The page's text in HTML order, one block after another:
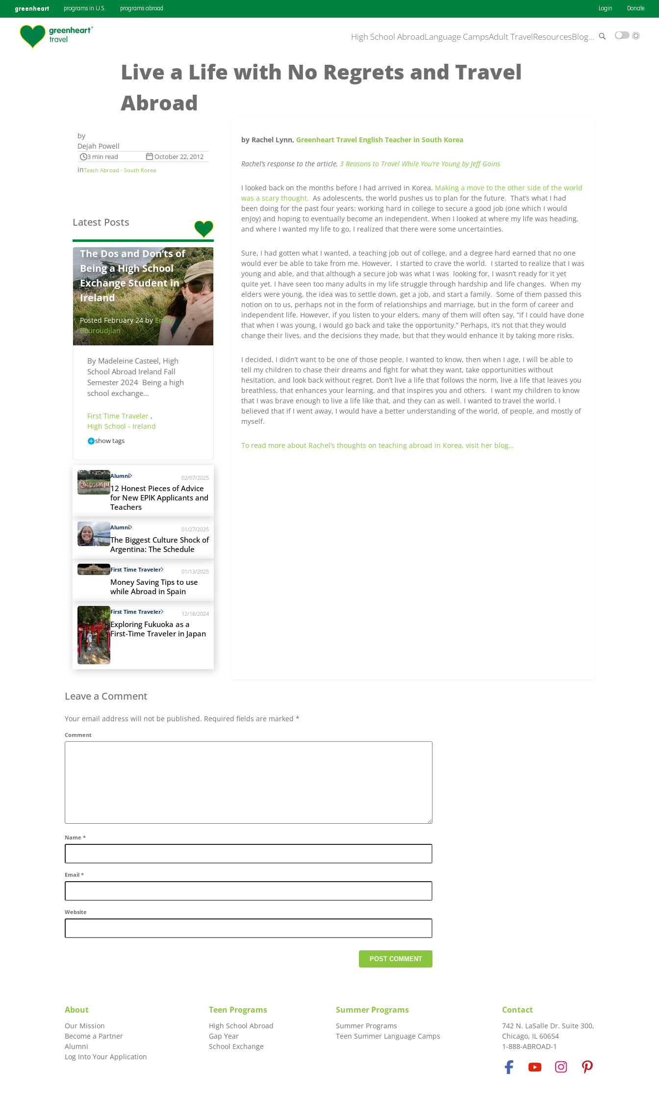
greenheart programs in U.S. programs abroad Login Donate
High School AbroadLanguage CampsAdult TravelResourcesBlog…
Live a Life with No Regrets and Travel
Abroad
by
Dejah Powell
3 min read October 22, 2012
inTeach Abroad - South Korea
Latest Posts
The Dos and Don’ts of
Being a High School
Exchange Student in
Ireland
Posted February 24 byEmily
Bouroudjian
By Madeleine Casteel, High
School Abroad Ireland Fall
Semester 2024 Being a high
school exchange…
First Time Traveler ,
High School - Ireland
show tags
Alumni 02/07/2025
12 Honest Pieces of Advice
for New EPIK Applicants and
Teachers
Alumni 01/27/2025
The Biggest Culture Shock of
Argentina: The Schedule
First Time Traveler 01/13/2025
Money Saving Tips to use
while Abroad in Spain
First Time Traveler 12/18/2024
Exploring Fukuoka as a
First-Time Traveler in Japan
by Rachel Lynn, Greenheart Travel English Teacher in South Korea
Rachel’s response to the article, 3 Reasons to Travel While You’re Young by Jeff Goins
I looked back on the months before I had arrived in Korea. Making a move to the other side of the world
was a scary thought. As adolescents, the world pushes us to plan for the future. That’s what I had
been doing for the past four years: working hard in college to secure a good job (one which I would
enjoy) and hoping to eventually become an independent. When I looked at where my life was heading,
and where I wanted my life to go, I realized that there were some uncertainties.
Sure, I had gotten what I wanted, a teaching job out of college, and a degree hard earned that no one
would ever be able to take from me. However, I started to crave the world. I started to realize that I was
young and able, and that although a secure job was what I was looking for, I wasn’t ready for it yet
quite yet. I have seen too many adults in my life struggle through hardship and life changes. When my
elders were young, the idea was to settle down, get a job, and start a family. Some of them passed this
notion on to us, perhaps not in the form of relationships and marriage, but in the form of career and
independent life. However, if you listen to your elders, many of them will often say, “if I could have done
that when I was young, I would go back and take the opportunity.” Perhaps, it’s not that they would
change their lives, and the decisions they made, but that they would enhance it by taking more risks.
I decided, I didn’t want to be one of those people. I wanted to know, then when I age, I will be able to
tell my children to chase their dreams and fight for what they want, take opportunities without
hesitation, and look back without regret. Don’t live a life that follows the norm, live a life that leaves you
breathless, that enhances your learning, and that inspires you and others. I want my children to know
that I was brave enough to live a life like that, and they can as well. I wanted to travel the world. I
believed that if I went away, I would have a better understanding of the world, of people, and mostly of
myself.
To read more about Rachel’s thoughts on teaching abroad in Korea, visit her blog…
Leave a Comment
Your email address will not be published. Required fields are marked *
Comment
Name *
Email *
Website
About
Our Mission
Become a Partner
Alumni
Log Into Your Application
Teen Programs
High School Abroad
Gap Year
School Exchange
Summer Programs
Summer Programs
Teen Summer Language Camps
Contact
742 N. LaSalle Dr. Suite 300,
Chicago, IL 60654
1-888-ABROAD-1